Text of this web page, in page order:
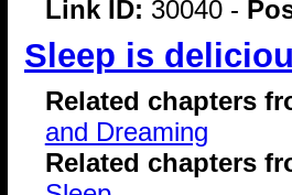
Link ID: 30040 -
Sleep is
Related chapters
and Dreaming
Related chapters